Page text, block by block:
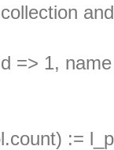
=> 1,
:=